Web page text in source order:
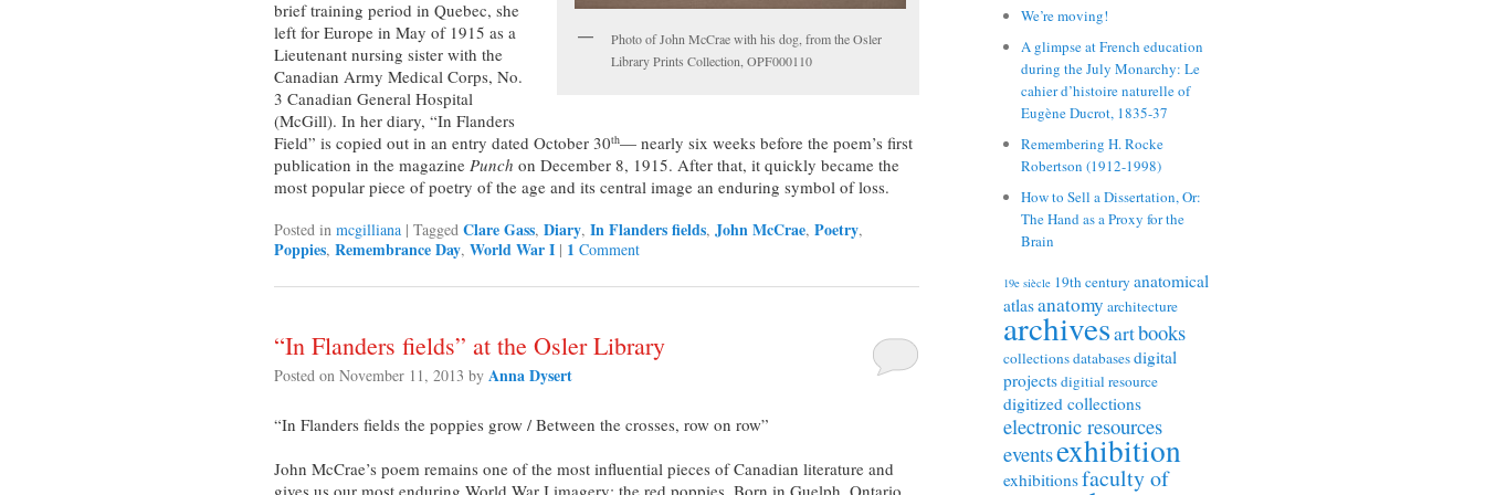
Photo of John McCrae with his dog, from the Osler
Library Prints Collection, OPF000110
brief training period in Quebec, she
left for Europe in May of 1915 as a
Lieutenant nursing sister with the
Canadian Army Medical Corps, No.
3 Canadian General Hospital
(McGill). In her diary, “In Flanders
Field” is copied out in an entry dated October 30th— nearly six weeks before the poem’s first
publication in the magazine Punch on December 8, 1915. After that, it quickly became the
most popular piece of poetry of the age and its central image an enduring symbol of loss.
Posted in mcgilliana | Tagged Clare Gass, Diary, In Flanders fields, John McCrae, Poetry,
Poppies, Remembrance Day, World War I | 1 Comment
“In Flanders fields” at the Osler Library
Posted on November 11, 2013 by Anna Dysert
“In Flanders fields the poppies grow / Between the crosses, row on row”
John McCrae’s poem remains one of the most influential pieces of Canadian literature and
gives us our most enduring World War I imagery: the red poppies. Born in Guelph, Ontario,
We’re moving!
A glimpse at French education
during the July Monarchy: Le
cahier d’histoire naturelle of
Eugène Ducrot, 1835-37
Remembering H. Rocke
Robertson (1912-1998)
How to Sell a Dissertation, Or:
The Hand as a Proxy for the
Brain
19e siècle 19th century anatomical
atlasanatomy architecture
archivesartbooks
collectionsdatabasesdigital
projectsdigitial resource
digitized collections
electronic resources
eventsexhibition
exhibitionsfaculty of